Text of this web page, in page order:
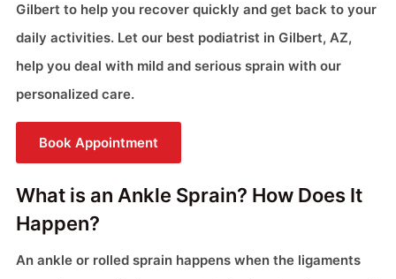
Gilbert to help you recover quickly and get back to your
daily activities. Let our best podiatrist in Gilbert, AZ,
help you deal with mild and serious sprain with our
personalized care.
Book Appointment
What is an Ankle Sprain? How Does It
Happen?
An ankle or rolled sprain happens when the ligaments